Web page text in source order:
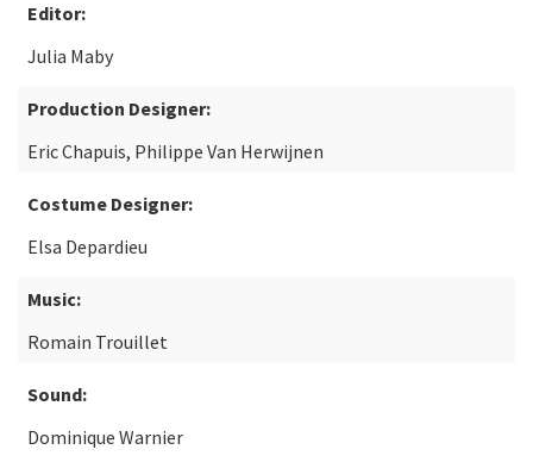
Editor:
Julia Maby
Production Designer:
Eric Chapuis, Philippe Van Herwijnen
Costume Designer:
Elsa Depardieu
Music:
Romain Trouillet
Sound:
Dominique Warnier